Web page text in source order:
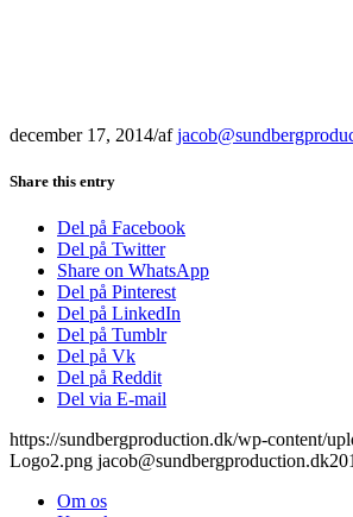
december 17, 2014/af
Share this entry
Del på Facebook
Del på Twitter
Share on WhatsApp
Del på Pinterest
Del på LinkedIn
Del på Tumblr
Del på Vk
Del på Reddit
Del via E-mail
https://sundbergproduction.dk/wp-content/
Logo2.png jacob@sundbergproduction.dk
Om os